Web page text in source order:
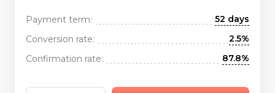
Payment term:
52 days
Conversion rate:
2.5%
Confirmation rate:
87.8%